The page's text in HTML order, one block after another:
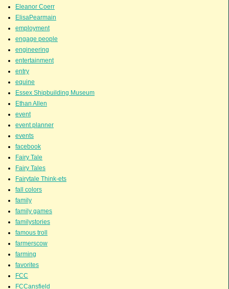
Eleanor Coerr
ElisaPearmain
employment
engage people
engineering
entertainment
entry
equine
Essex Shipbuilding Museum
Ethan Allen
event
event planner
events
facebook
Fairy Tale
Fairy Tales
Fairytale Think-ets
fall colors
family
family games
familystories
famous troll
farmerscow
farming
favorites
FCC
FCCansfield